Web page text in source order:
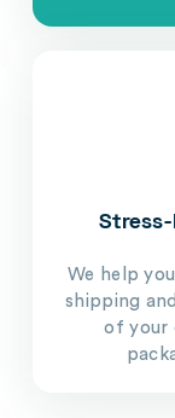
Stress-
We help
shipping
of your